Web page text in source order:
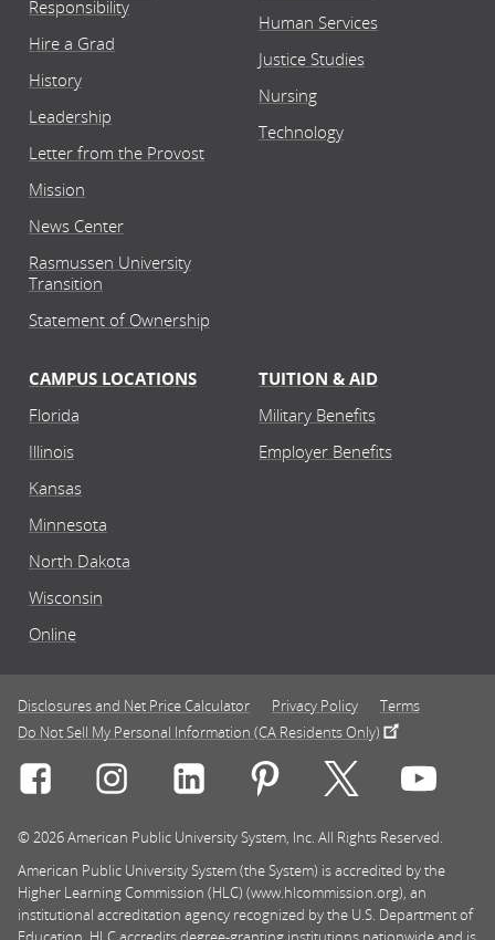
Responsibility
Hire a Grad
History
Leadership
Letter from the Provost
Mission
News Center
Rasmussen University
Transition
Statement of Ownership
Human Services
Justice Studies
Nursing
Technology
CAMPUS LOCATIONS
Florida
Illinois
Kansas
Minnesota
North Dakota
Wisconsin
Online
TUITION & AID
Military Benefits
Employer Benefits
Disclosures and Net Price Calculator Privacy Policy
Terms
Do Not Sell My Personal Information (CA Residents Only)
Connect with Rasmussen University on icon-social-
Connect with Rasmussen University on
Connect with Rasmussen
Connect withConnect with
© 2026 American Public University System, Inc. All Rights Reserved.
American Public University System (the System) is accredited by the
Higher Learning Commission (HLC) (www.hlcommission.org), an
institutional accreditation agency recognized by the U.S. Department of